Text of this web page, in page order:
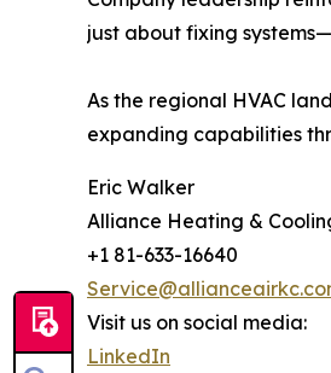
just about fixing
As the regional HVAC
expanding capabilities
Eric Walker
Alliance Heating &
+1 81-633-16640
Visit us on social media:
LinkedIn